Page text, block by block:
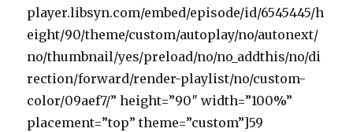
player.libsyn.com/embed/episode/id/6545445/h
eight/90/theme/custom/autoplay/no/autonext/
no/thumbnail/yes/preload/no/no_addthis/no/di
rection/forward/render-playlist/no/custom-
color/09aef7/” height=”90″ width=”100%”
placement=”top” theme=”custom”]59